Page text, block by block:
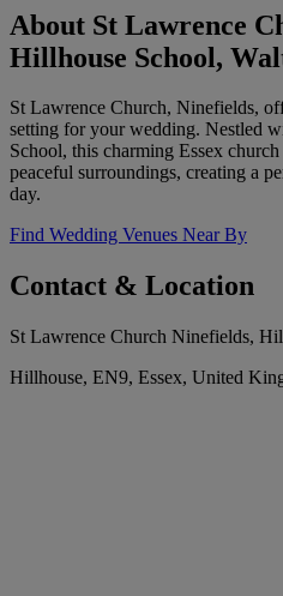
About St Lawrence
Hillhouse School,
St Lawrence Church, Ninefields,
setting for your wedding. Nestled
School, this charming Essex
peaceful surroundings, creating a
day.
Find Wedding Venues Near By
Contact & Location
St Lawrence Church Ninefields,
Hillhouse, EN9, Essex, United